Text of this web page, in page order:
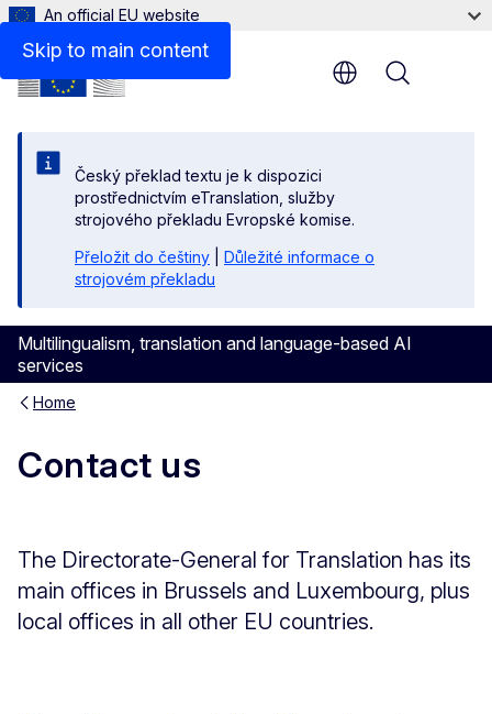
Skip to main content
An official EU website
Český překlad textu je k dispozici
prostřednictvím eTranslation, služby
strojového překladu Evropské komise.
Přeložit do češtiny
Důležité informace o
strojovém překladu
Multilingualism, translation and language-based AI
services
Menu
Home
Contact us
The Directorate-General for Translation has its
main offices in Brussels and Luxembourg, plus
local offices in all other EU countries.